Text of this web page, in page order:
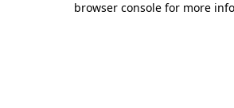
browser console for more